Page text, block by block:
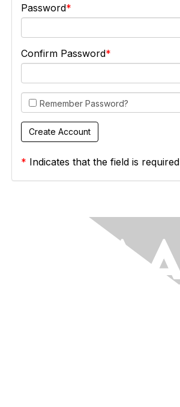
Password
Confirm Password
Remember Password?
* Indicates that the field is required